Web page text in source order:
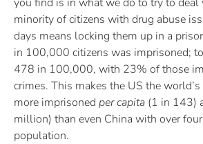
minority of citizens with drug abuse
days means locking them up in a
in 100,000 citizens was imprisoned;
478 in 100,000, with 23% of those
crimes. This makes the US the
more imprisoned per capita (1 in 143)
million) than even China with over
population.